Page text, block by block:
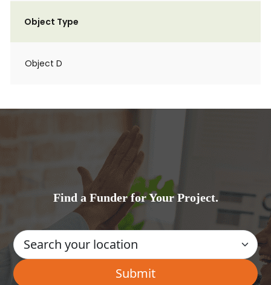
Object Type
Object D
Find a Funder for Your Project.